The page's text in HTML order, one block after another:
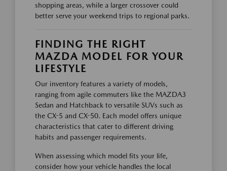
shopping areas, while a larger crossover could
better serve your weekend trips to regional parks.
FINDING THE RIGHT
MAZDA MODEL FOR YOUR
LIFESTYLE
Our inventory features a variety of models,
ranging from agile commuters like the MAZDA3
Sedan and Hatchback to versatile SUVs such as
the CX-5 and CX-50. Each model offers unique
characteristics that cater to different driving
habits and passenger requirements.
When assessing which model fits your life,
consider how your vehicle handles the local